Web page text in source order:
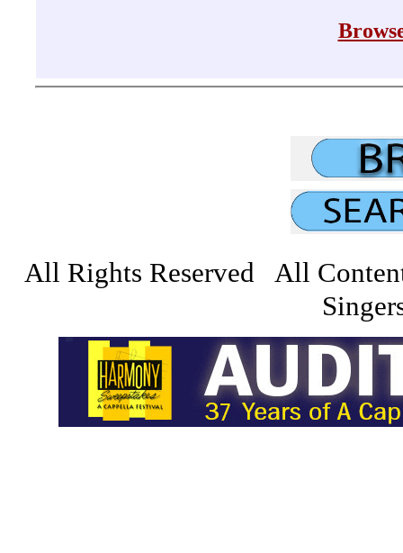
All Rights Reserved All